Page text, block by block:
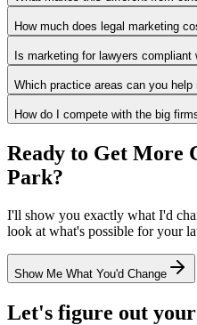
How much does legal marketing
Is marketing for lawyers
Which practice areas can you help
How do I compete with the big
Ready to Get More
Park?
I'll show you exactly what I'd
look at what's possible for your
Show Me What You'd Change
Let's figure out